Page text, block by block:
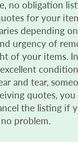
no obligation
for your
depending
urgency of
of your items.
and tear,
quotes, you
the listing if
problem.